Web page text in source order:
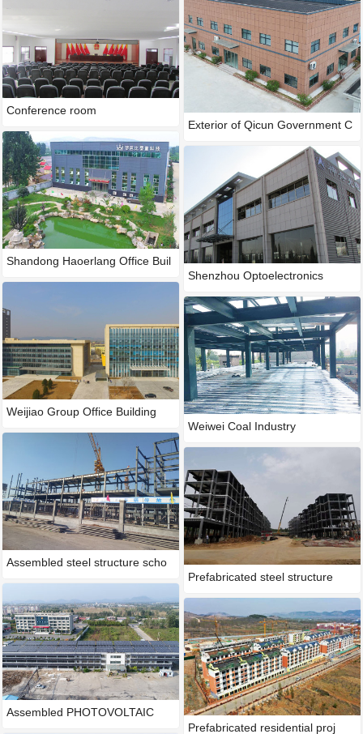
Conference room
Shandong Haoerlang Office Buil
Weijiao Group Office Building
Assembled steel structure scho
Assembled PHOTOVOLTAIC
Exterior of Qicun Government C
Shenzhou Optoelectronics
Weiwei Coal Industry
Prefabricated steel structure
Prefabricated residential proj